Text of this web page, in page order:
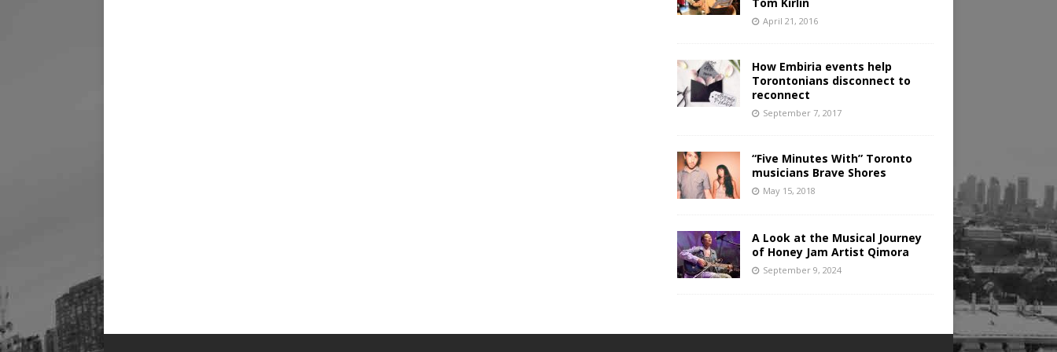
April 21, 2016
How Embiria events help
Torontonians disconnect to
reconnect
September 7, 2017
“Five Minutes With” Toronto
musicians Brave Shores
May 15, 2018
A Look at the Musical Journey
of Honey Jam Artist Qimora
September 9, 2024